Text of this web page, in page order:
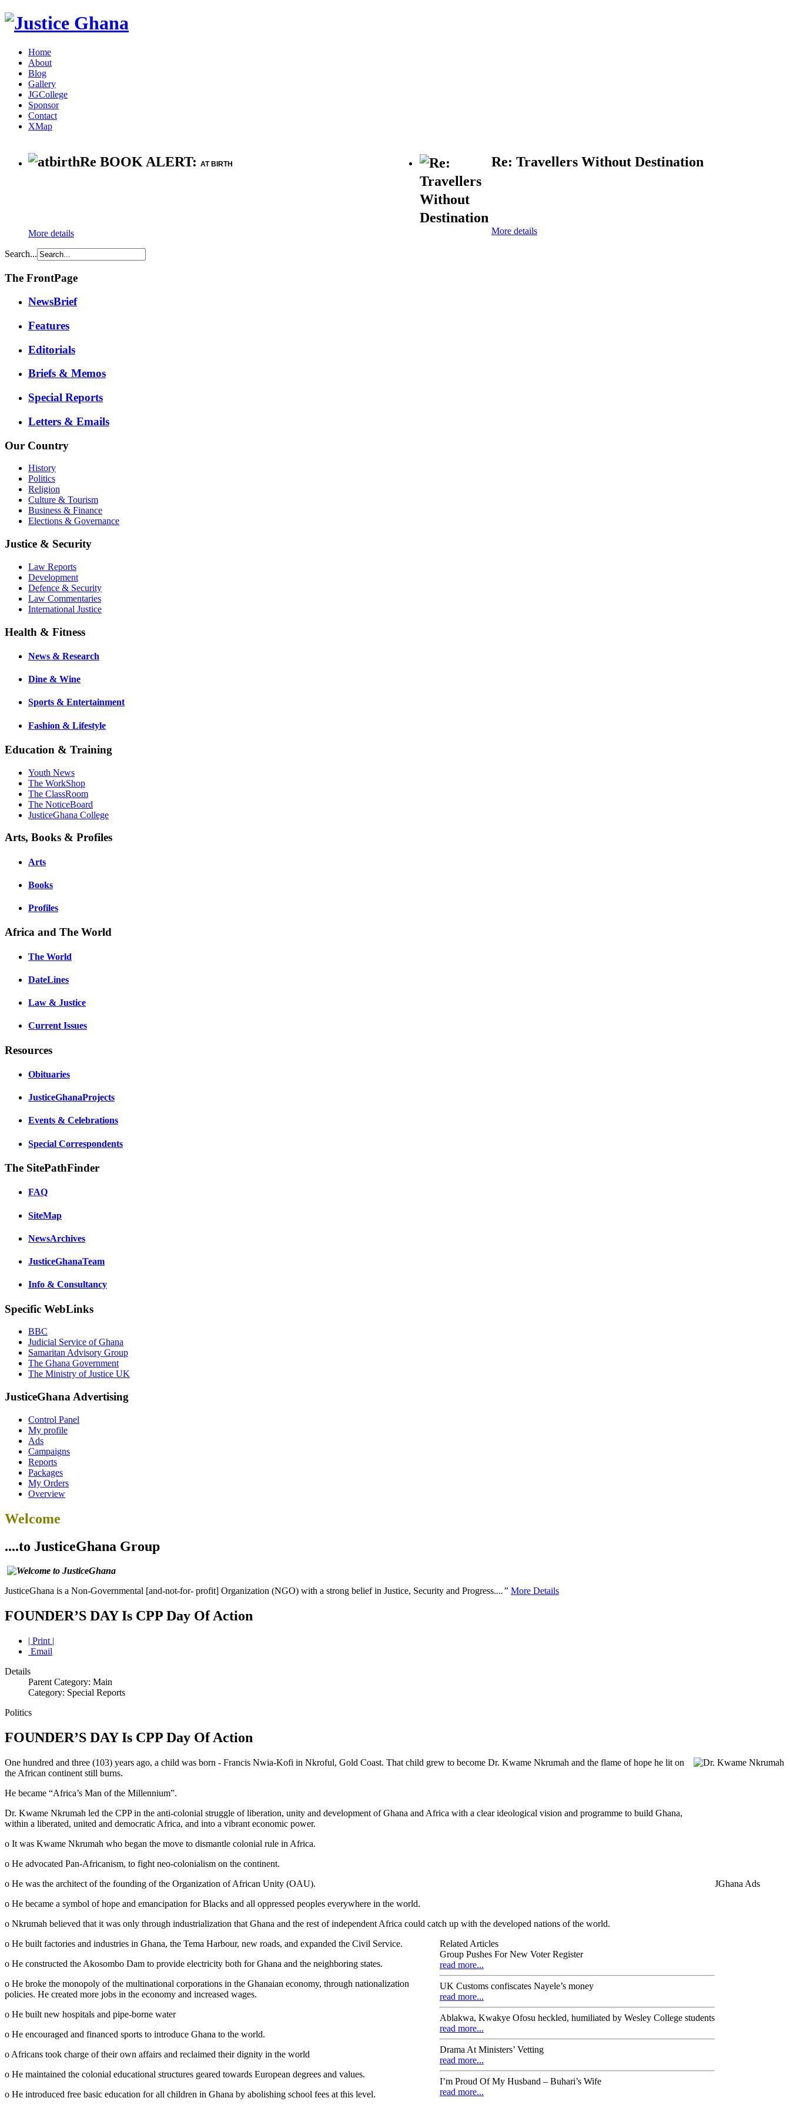
Home
About
Blog
Gallery
JGCollege
Sponsor
Contact
XMap
Re BOOK ALERT: AT BIRTH
More details
Re: Travellers Without Destination
More details
Search...
The FrontPage
NewsBrief
Features
Editorials
Briefs & Memos
Special Reports
Letters & Emails
Our Country
History
Politics
Religion
Culture & Tourism
Business & Finance
Elections & Governance
Justice & Security
Law Reports
Development
Defence & Security
Law Commentaries
International Justice
Health & Fitness
News & Research
Dine & Wine
Sports & Entertainment
Fashion & Lifestyle
Education & Training
Youth News
The WorkShop
The ClassRoom
The NoticeBoard
JusticeGhana College
Arts, Books & Profiles
Arts
Books
Profiles
Africa and The World
The World
DateLines
Law & Justice
Current Issues
Resources
Obituaries
JusticeGhanaProjects
Events & Celebrations
Special Correspondents
The SitePathFinder
FAQ
SiteMap
NewsArchives
JusticeGhanaTeam
Info & Consultancy
Specific WebLinks
BBC
Judicial Service of Ghana
Samaritan Advisory Group
The Ghana Government
The Ministry of Justice UK
JusticeGhana Advertising
Control Panel
My profile
Ads
Campaigns
Reports
Packages
My Orders
Overview
Welcome
....to JusticeGhana Group
JusticeGhana is a Non-Governmental [and-not-for- profit] Organization (NGO) with a strong belief in Justice, Security and Progress....” More Details
FOUNDER’S DAY Is CPP Day Of Action
| Print |
Email
Details
Parent Category: Main
Category: Special Reports
Politics
FOUNDER’S DAY Is CPP Day Of Action
One hundred and three (103) years ago, a child was born - Francis Nwia-Kofi in Nkroful, Gold Coast. That child grew to become Dr. Kwame Nkrumah and the flame of hope he lit on
the African continent still burns.
He became “Africa’s Man of the Millennium”.
Dr. Kwame Nkrumah led the CPP in the anti-colonial struggle of liberation, unity and development of Ghana and Africa with a clear ideological vision and programme to build Ghana,
within a liberated, united and democratic Africa, and into a vibrant economic power.
o It was Kwame Nkrumah who began the move to dismantle colonial rule in Africa.
o He advocated Pan-Africanism, to fight neo-colonialism on the continent.
JGhana Ads
o He was the architect of the founding of the Organization of African Unity (OAU).
o He became a symbol of hope and emancipation for Blacks and all oppressed peoples everywhere in the world.
o Nkrumah believed that it was only through industrialization that Ghana and the rest of independent Africa could catch up with the developed nations of the world.
Related Articles
Group Pushes For New Voter Register
read more...
UK Customs confiscates Nayele’s money
read more...
Ablakwa, Kwakye Ofosu heckled, humiliated by Wesley College students
read more...
Drama At Ministers’ Vetting
read more...
I’m Proud Of My Husband – Buhari’s Wife
read more...
o He built factories and industries in Ghana, the Tema Harbour, new roads, and expanded the Civil Service.
o He constructed the Akosombo Dam to provide electricity both for Ghana and the neighboring states.
o He broke the monopoly of the multinational corporations in the Ghanaian economy, through nationalization
policies. He created more jobs in the economy and increased wages.
o He built new hospitals and pipe-borne water
o He encouraged and financed sports to introduce Ghana to the world.
o Africans took charge of their own affairs and reclaimed their dignity in the world
o He maintained the colonial educational structures geared towards European degrees and values.
o He introduced free basic education for all children in Ghana by abolishing school fees at this level.